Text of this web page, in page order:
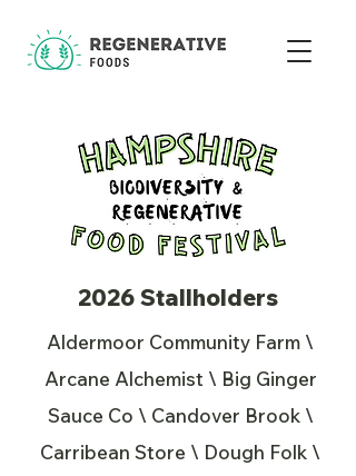
2026 Stallholders
Aldermoor Community Farm \
Arcane Alchemist \ Big Ginger
Sauce Co \ Candover Brook \
Carribean Store \ Dough Folk \